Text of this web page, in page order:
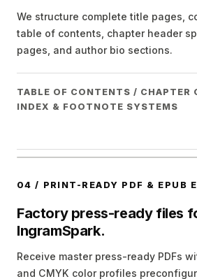
We structure complete title pages,
table of contents, chapter header
pages, and author bio sections.
TABLE OF CONTENTS / CHAPTER
INDEX & FOOTNOTE SYSTEMS
04 / PRINT-READY PDF & EPUB
Factory press-ready files
IngramSpark.
Receive master press-ready PDFs
and CMYK color profiles